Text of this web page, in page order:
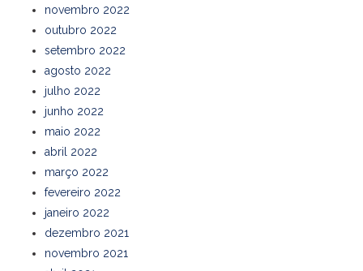
novembro 2022
outubro 2022
setembro 2022
agosto 2022
julho 2022
junho 2022
maio 2022
abril 2022
março 2022
fevereiro 2022
janeiro 2022
dezembro 2021
novembro 2021